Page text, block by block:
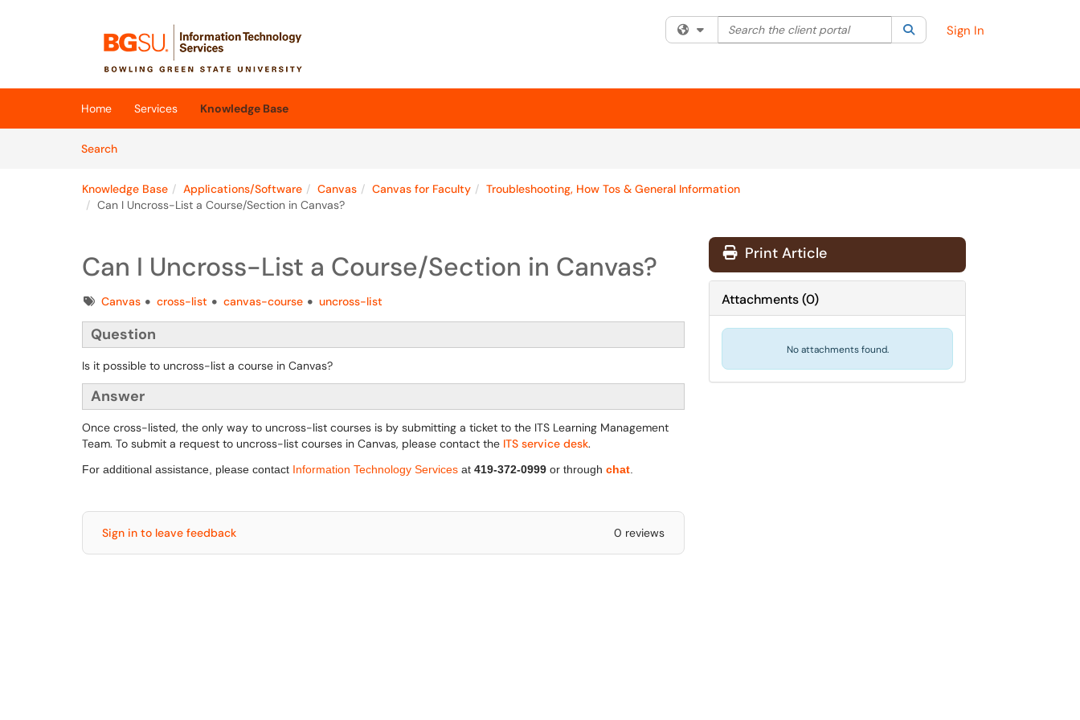
(opens in a new tab)
Filter your search by category. Current category:All
Search the client portal SearchSign In
Home Services
Knowledge Base
SearchArticles
Knowledge Base Applications/Software Canvas Canvas for Faculty
Troubleshooting, How Tos & General Information
Can I Uncross-List a Course/Section in Canvas?
Can I Uncross-List a Course/Section in Canvas?
TagsCanvas cross-list canvas-course uncross-list
Question
Is it possible to uncross-list a course in Canvas?
Answer
Once cross-listed, the only way to uncross-list courses is by submitting a ticket to the ITS Learning Management
Team. To submit a request to uncross-list courses in Canvas, please contact the ITS service desk.
For additional assistance, please contact Information Technology Services at 419-372-0999 or through chat
Sign in to leave feedback 0 reviews
Print Article
Attachments(0)
No attachments found.